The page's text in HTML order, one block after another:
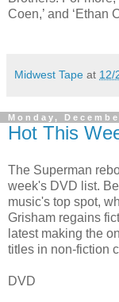
Coen,’ and ‘Ethan
Midwest Tape at 12/
Monday,
Hot This
The Superman
week's DVD list.
music's top spot,
Grisham regains
latest making the
titles in non-fiction
DVD